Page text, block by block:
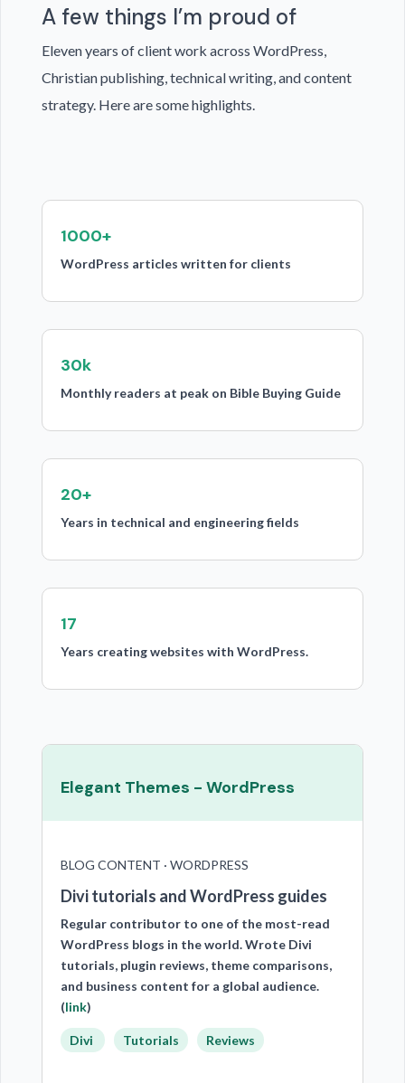
A few things I’m proud of
Eleven years of client work across WordPress,
Christian publishing, technical writing, and content
strategy. Here are some highlights.
1000+
WordPress articles written for clients
30k
Monthly readers at peak on Bible Buying Guide
20+
Years in technical and engineering fields
17
Years creating websites with WordPress.
Elegant Themes - WordPress
BLOG CONTENT · WORDPRESS
Divi tutorials and WordPress guides
Regular contributor to one of the most-read
WordPress blogs in the world. Wrote Divi
tutorials, plugin reviews, theme comparisons,
and business content for a global audience.
(link)
Divi Tutorials Reviews